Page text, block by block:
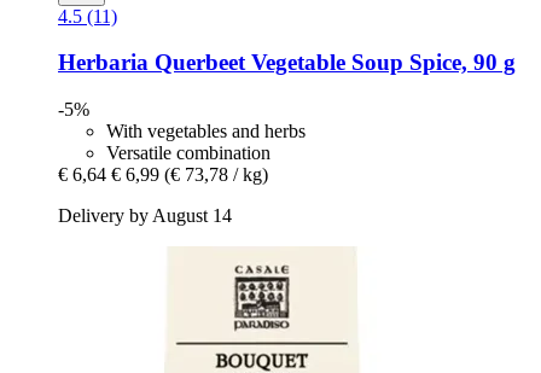
4.5 (11)
Herbaria Querbeet Vegetable Soup Spice, 90 g
-5%
With vegetables and herbs
Versatile combination
€ 6,64 € 6,99 (€ 73,78 / kg)
Delivery by August 14